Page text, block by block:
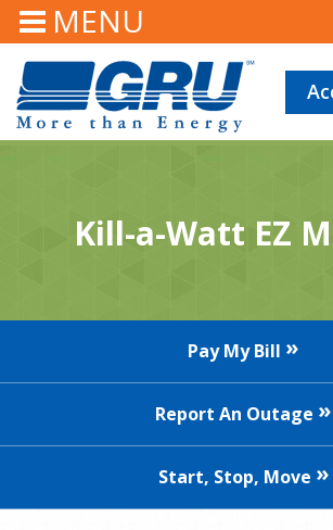
MENU
Kill-a-Watt EZ
Pay My Bill
Report An Outage
Start, Stop, Move